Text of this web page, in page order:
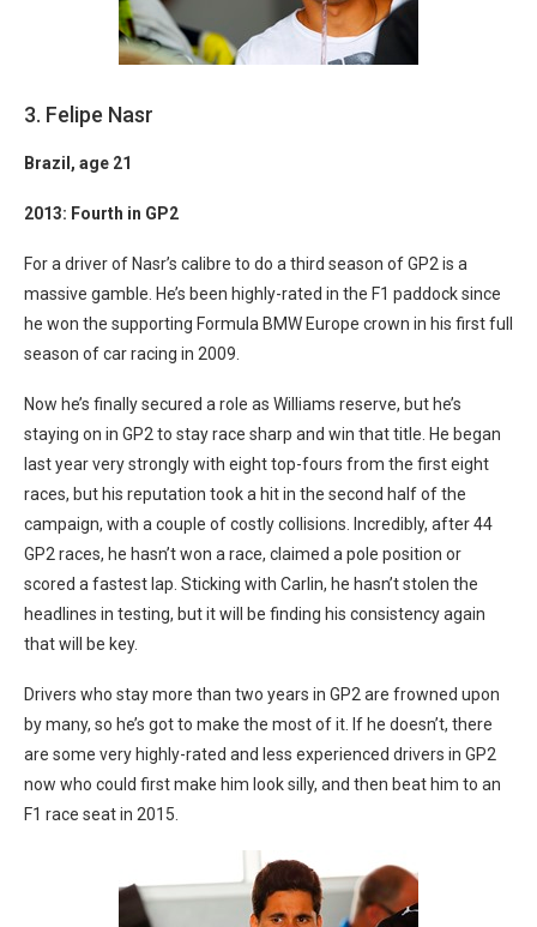
3. Felipe Nasr
Brazil , age 21
2013: Fourth in GP2
For a driver of Nasr’s calibre to do a third season of GP2 is a
massive gamble. He’s been highly-rated in the F1 paddock since
he won the supporting Formula BMW Europe crown in his first full
season of car racing in 2009.
Now he’s finally secured a role as Williams reserve, but he’s
staying on in GP2 to stay race sharp and win that title. He began
last year very strongly with eight top-fours from the first eight
races, but his reputation took a hit in the second half of the
campaign, with a couple of costly collisions. Incredibly, after 44
GP2 races, he hasn’t won a race, claimed a pole position or
scored a fastest lap. Sticking with Carlin, he hasn’t stolen the
headlines in testing, but it will be finding his consistency again
that will be key.
Drivers who stay more than two years in GP2 are frowned upon
by many, so he’s got to make the most of it. If he doesn’t, there
are some very highly-rated and less experienced drivers in GP2
now who could first make him look silly, and then beat him to an
F1 race seat in 2015.